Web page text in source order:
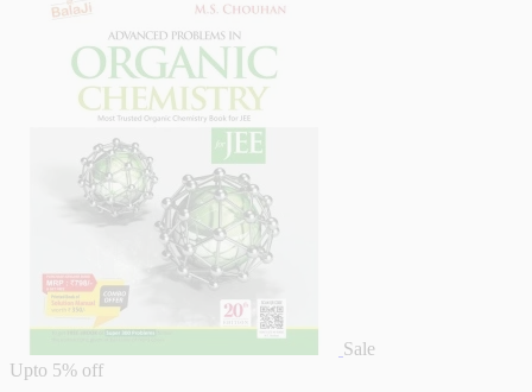
Sale
Upto 5% off